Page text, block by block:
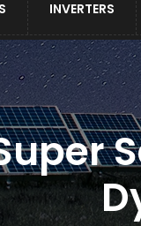
INVERTERS